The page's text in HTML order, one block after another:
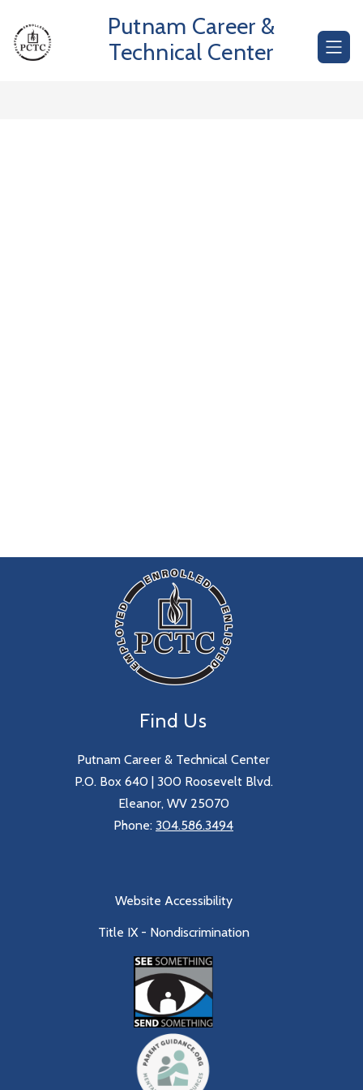
content
Putnam Career &
Technical Center
Find Us
Putnam Career & Technical Center
P.O. Box 640 | 300 Roosevelt Blvd.
Eleanor, WV 25070
Phone: 304.586.3494
Website Accessibility
Title IX - Nondiscrimination